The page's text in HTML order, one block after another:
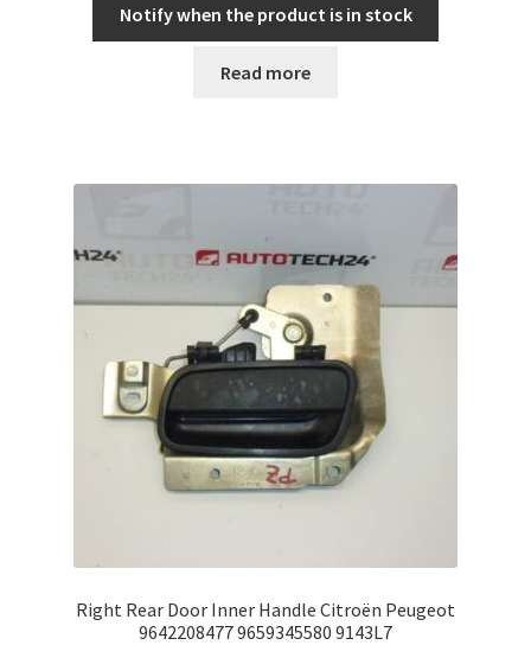
Notify when the product is in stock
Read more
Right Rear Door Inner Handle Citroën Peugeot
9642208477 9659345580 9143L7